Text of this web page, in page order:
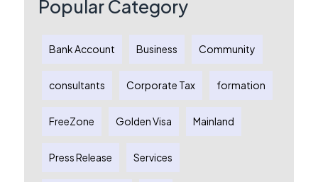
Popular Category
Bank Account Business Community
consultants Corporate Tax formation
FreeZone Golden Visa Mainland
Press Release Services